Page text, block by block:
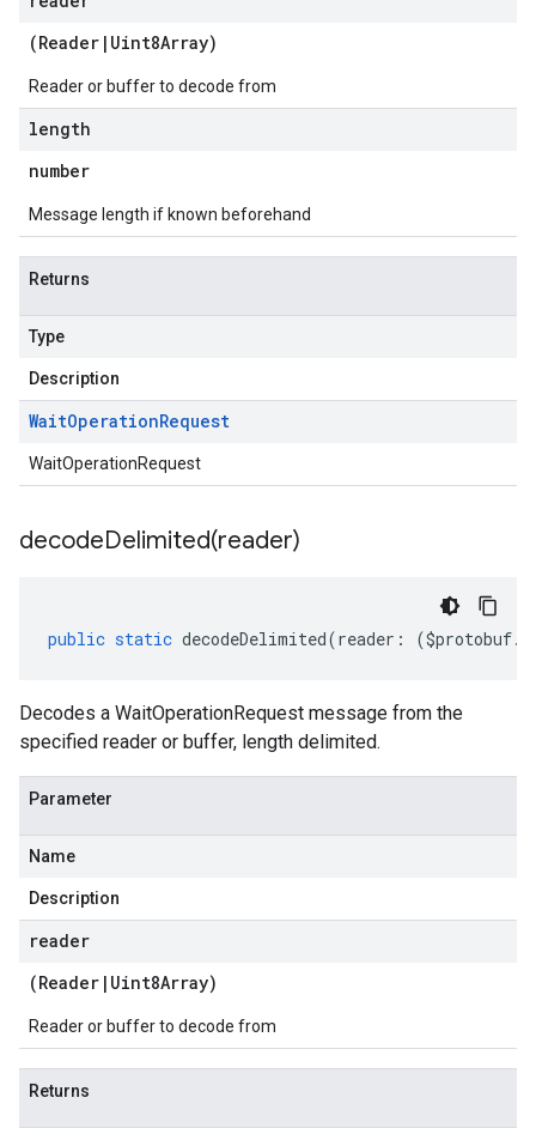
(Reader | Uint8Array)
Reader or buffer to decode from
length
number
Message length if known beforehand
Returns
Type
Description
WaitOperationRequest
WaitOperationRequest
decodeDelimited(reader)
public static decodeDelimited(reader : ($protobuf.
Decodes a WaitOperationRequest message from the
specified reader or buffer, length delimited.
Parameter
Name
Description
reader
(Reader | Uint8Array)
Reader or buffer to decode from
Returns